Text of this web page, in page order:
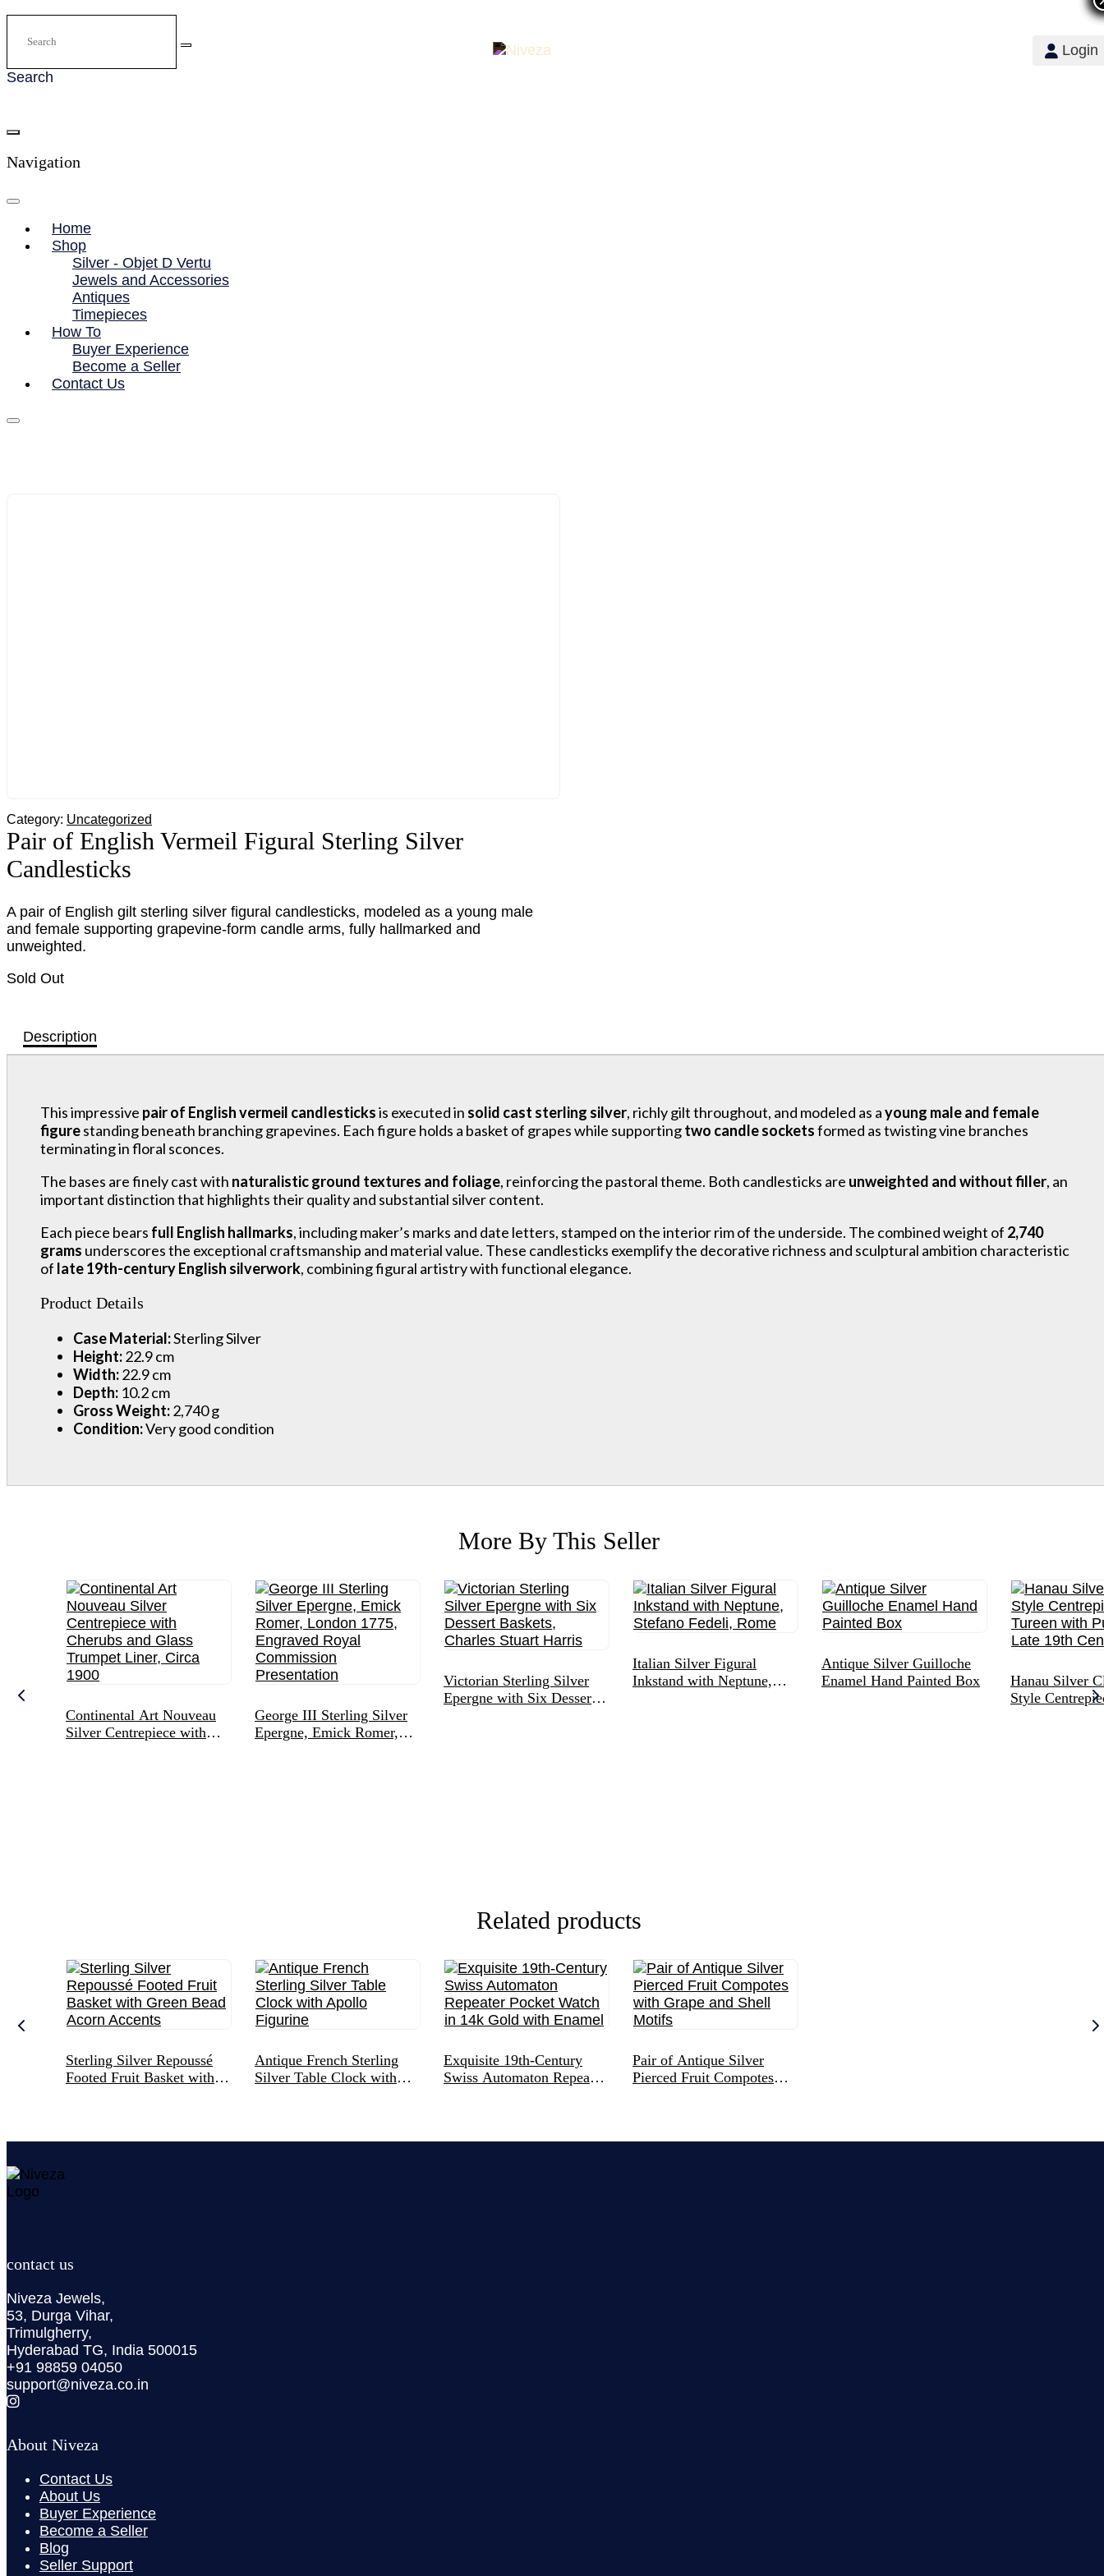
Search
Login
Navigation
Home
Shop
Silver - Objet D Vertu
Jewels and Accessories
Antiques
Timepieces
How To
Buyer Experience
Become a Seller
Contact Us
Category: Uncategorized
Pair of English Vermeil Figural Sterling Silver
Candlesticks
A pair of English gilt sterling silver figural candlesticks, modeled as a young male
and female supporting grapevine-form candle arms, fully hallmarked and
unweighted.
Sold Out
Description
This impressive pair of English vermeil candlesticksis executed in solid cast sterling silver, richly gilt throughout, and modeled as ayoung male and female
figurestanding beneath branching grapevines. Each figure holds a basket of grapes while supportingtwo candle socketsformed as twisting vine branches
terminating in floral sconces.
The bases are finely cast with naturalistic ground textures and foliage, reinforcing the pastoral theme. Both candlesticks are unweighted and without filler, an
important distinction that highlights their quality and substantial silver content.
Each piece bears full English hallmarks, including maker’s marks and date letters, stamped on the interior rim of the underside. The combined weight of 2,740
grams underscores the exceptional craftsmanship and material value. These candlesticks exemplify the decorative richness and sculptural ambition characteristic
of late 19th-century English silverwork, combining figural artistry with functional elegance.
Product Details
Case Material:Sterling Silver
Height:22.9 cm
Width:22.9 cm
Depth: 10.2 cm
Gross Weight:2,740 g
Condition:Very good condition
More By This Seller
Continental Art Nouveau
Silver Centrepiece with
George III Sterling Silver
Epergne, Emick Romer,
Victorian Sterling Silver
Epergne with Six Dessert
Italian Silver Figural
Inkstand with Neptune,
Antique Silver Guilloche
Enamel Hand Painted Box
Hanau Silver
Style
Related products
Sterling Silver Repoussé
Footed Fruit Basket with
Antique French Sterling
Silver Table Clock with
Exquisite 19th-Century
Swiss Automaton Repeater
Pair of Antique Silver
Pierced Fruit Compotes
contact us
Niveza Jewels,
53, Durga Vihar,
Trimulgherry,
Hyderabad TG, India 500015
+91 98859 04050
support@niveza.co.in
About Niveza
Contact Us
About Us
Buyer Experience
Become a Seller
Blog
Seller Support